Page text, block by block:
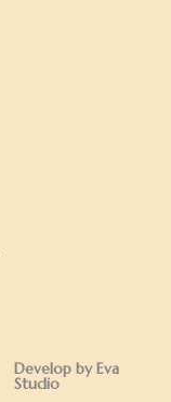
Develop by Eva
Studio